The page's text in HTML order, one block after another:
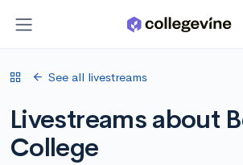
See all livestreams
Livestreams about
College